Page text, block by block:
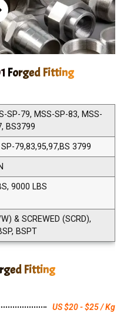
Forged Fitting
SP-79, MSS-SP-83, MSS-
BS3799
79,83,95,97,BS 3799
9000 LBS
& SCREWED (SCRD),
BSPT
Fitting
US $20 - $25 / Kg